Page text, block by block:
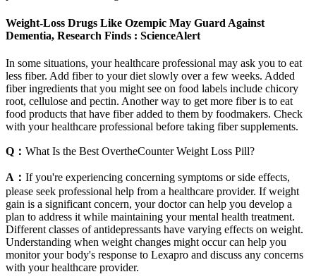
Weight-Loss Drugs Like Ozempic May Guard Against
Dementia, Research Finds : ScienceAlert
In some situations, your healthcare professional may ask you to eat
less fiber. Add fiber to your diet slowly over a few weeks. Added
fiber ingredients that you might see on food labels include chicory
root, cellulose and pectin. Another way to get more fiber is to eat
food products that have fiber added to them by foodmakers. Check
with your healthcare professional before taking fiber supplements.
Q： What Is the Best OvertheCounter Weight Loss Pill?
A： If you're experiencing concerning symptoms or side effects,
please seek professional help from a healthcare provider. If weight
gain is a significant concern, your doctor can help you develop a
plan to address it while maintaining your mental health treatment.
Different classes of antidepressants have varying effects on weight.
Understanding when weight changes might occur can help you
monitor your body's response to Lexapro and discuss any concerns
with your healthcare provider.